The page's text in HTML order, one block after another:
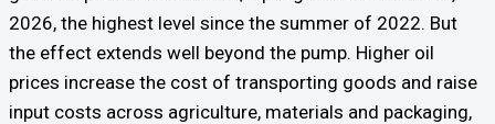
2026, the highest level since the summer of 2022. But
the effect extends well beyond the pump. Higher oil
prices increase the cost of transporting goods and raise
input costs across agriculture, materials and packaging,